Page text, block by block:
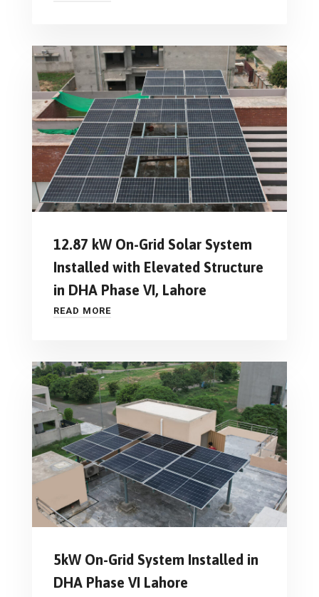
12.87 kW On-Grid Solar System
Installed with Elevated Structure
in DHA Phase VI, Lahore
READ MORE
5kW On-Grid System Installed in
DHA Phase VI Lahore